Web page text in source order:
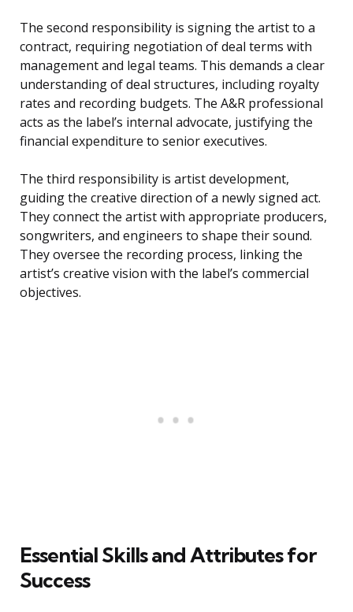
The second responsibility is signing the artist to a
contract, requiring negotiation of deal terms with
management and legal teams. This demands a clear
understanding of deal structures, including royalty
rates and recording budgets. The A&R professional
acts as the label’s internal advocate, justifying the
financial expenditure to senior executives.
The third responsibility is artist development,
guiding the creative direction of a newly signed act.
They connect the artist with appropriate producers,
songwriters, and engineers to shape their sound.
They oversee the recording process, linking the
artist’s creative vision with the label’s commercial
objectives.
Essential Skills and Attributes for
Success